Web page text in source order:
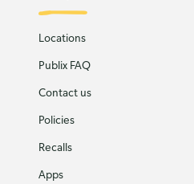
Locations
Publix FAQ
Contact us
Policies
Recalls
Apps